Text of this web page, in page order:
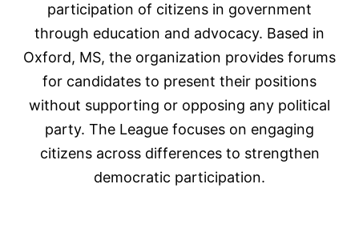
participation of citizens in government
through education and advocacy. Based in
Oxford, MS, the organization provides forums
for candidates to present their positions
without supporting or opposing any political
party. The League focuses on engaging
citizens across differences to strengthen
democratic participation.